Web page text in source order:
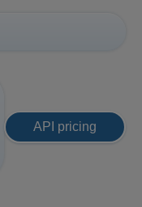
API pricing